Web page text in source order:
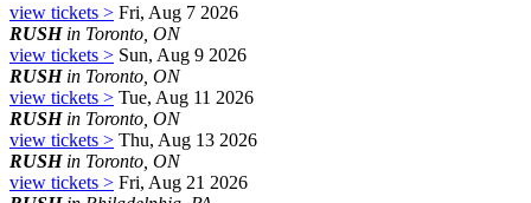
view tickets > Fri, Aug 7 2026
RUSHin Toronto, ON
view tickets > Sun, Aug 9 2026
RUSHin Toronto, ON
view tickets > Tue, Aug 11 2026
RUSHin Toronto, ON
view tickets > Thu, Aug 13 2026
RUSHin Toronto, ON
view tickets > Fri, Aug 21 2026